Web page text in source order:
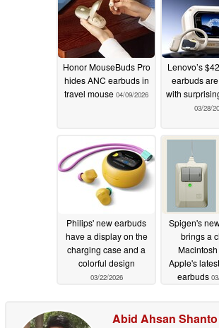
Honor MouseBuds Pro
hides ANC earbuds in
travel mouse 04/09/2026
Lenovo’s
earbuds
with
03/28/
Philips' new earbuds
have a display on the
charging case and a
colorful design
03/22/2026
Spigen's
brings a
Apple's
earbuds
Abid Ahsan Shanto